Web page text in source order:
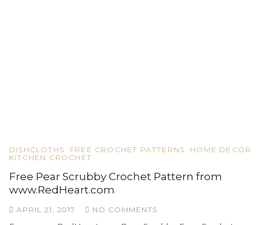
DISHCLOTHS FREE CROCHET PATTERNS
HOME DECOR
KITCHEN CROCHET
Free Pear Scrubby Crochet Pattern from
www.RedHeart.com
APRIL 21, 2017 NO COMMENTS